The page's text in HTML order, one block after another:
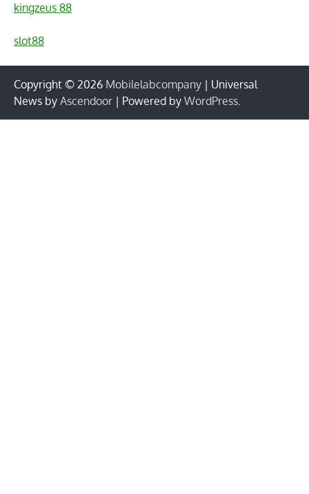
kingzeus 88
slot88
Copyright © 2026 Mobilelabcompany | Universal
News by Ascendoor | Powered by WordPress.